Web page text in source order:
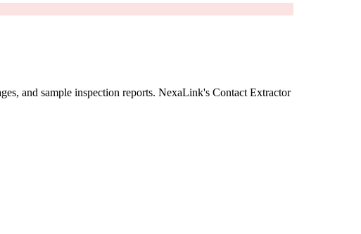
and sample inspection reports. NexaLink's Contact Extractor